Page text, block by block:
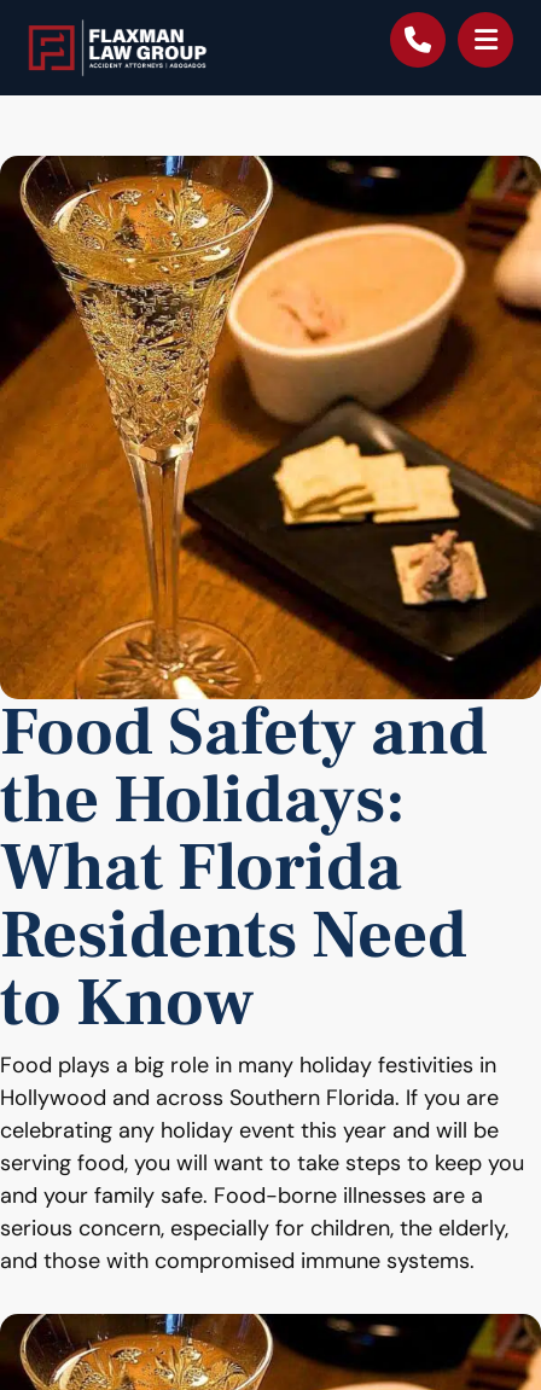
Food Safety and
the Holidays:
What Florida
Residents Need
to Know
Food plays a big role in many holiday festivities in
Hollywood and across Southern Florida. If you are
celebrating any holiday event this year and will be
serving food, you will want to take steps to keep you
and your family safe. Food-borne illnesses are a
serious concern, especially for children, the elderly,
and those with compromised immune systems.